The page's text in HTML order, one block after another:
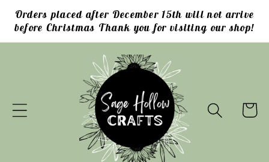
Skip to
content
Orders placed after December 15th will not arrive
before Christmas Thank you for visiting our shop!
Cart